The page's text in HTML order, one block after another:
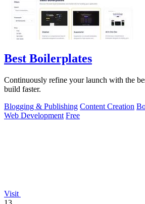
Best Boilerplates
Continuously refine your launch with the
build faster.
Blogging & Publishing Content Creation
Web Development Free
Visit